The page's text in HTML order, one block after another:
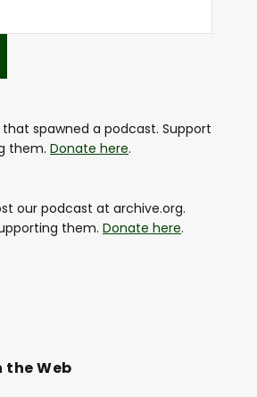
spawned a podcast. Support
them. Donate here.
our podcast at archive.org.
them. Donate here.
Web